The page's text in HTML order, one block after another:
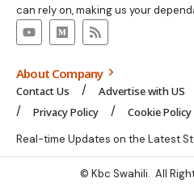
can rely on, making us your
About Company
Contact Us Advertise with US
Privacy Policy
Cookie Policy
Real-time Updates on the Latest
© Kbc Swahili. All